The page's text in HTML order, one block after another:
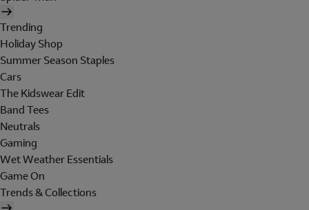
Trending
Holiday Shop
Summer Season Staples
Cars
The Kidswear Edit
Band Tees
Neutrals
Gaming
Wet Weather Essentials
Game On
Trends & Collections